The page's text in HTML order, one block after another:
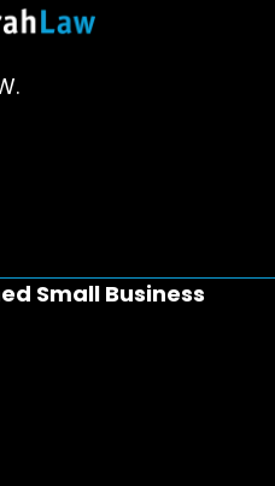
in new window
- opens in new
page - opens in new
Small Business